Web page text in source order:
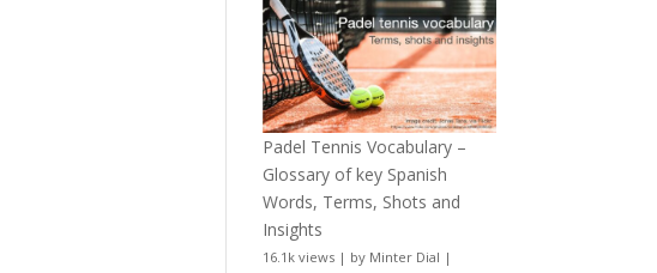
Padel Tennis Vocabulary –
Glossary of key Spanish
Words, Terms, Shots and
Insights
16.1k views | by Minter Dial |